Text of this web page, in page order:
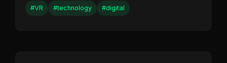
#VR #technology #digital